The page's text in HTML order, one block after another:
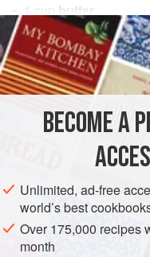
1 cup butter
1cup sugar
4 eggs
CAKE VEGETARIAN
METHOD
Cream butter and
flour and lemon rind.
white of egg, strew
until Jell done and
BECOME A
Unlimited, ad-free
world’s best
Over 175,000 recipes
month